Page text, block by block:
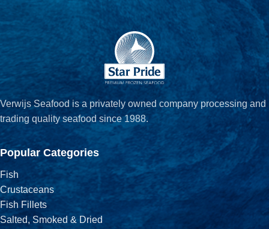
Verwijs Seafood is a privately owned company processing and
trading quality seafood since 1988.
Popular Categories
Fish
Crustaceans
Fish Fillets
Salted, Smoked & Dried